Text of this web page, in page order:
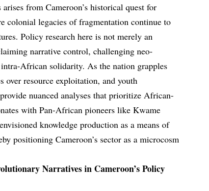
from Cameroon’s historical quest for
colonial legacies of fragmentation continue to
Policy research here is not merely an
narrative control, challenging neo-
African solidarity. As the nation grapples
over resource exploitation, and youth
nuanced analyses that prioritize African-
with Pan-African pioneers like Kwame
knowledge production as a means of
positioning Cameroon’s sector as a microcosm
Narratives in Cameroon’s Policy